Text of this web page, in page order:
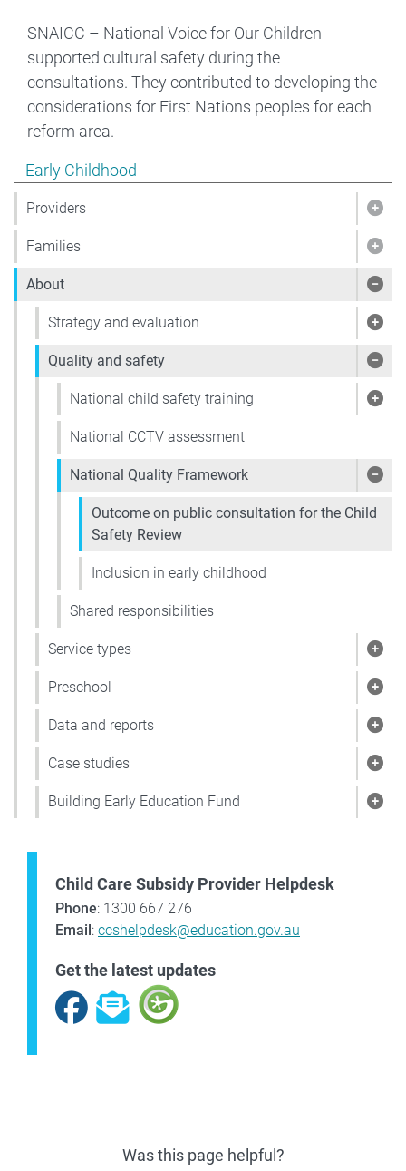
Show pages under Early Childhood
Early Childhood
Providers
Families
About
Strategy and evaluation
Quality and safety
National child safety training
National CCTV assessment
National Quality Framework
Outcome on public consultation for the Child
Safety Review
Inclusion in early childhood
Shared responsibilities
Service types
Preschool
Data and reports
Case studies
Building Early Education Fund
Child Care Subsidy Provider Helpdesk
Phone: 1300 667 276
Email: ccshelpdesk@education.gov.au
Get the latest updates
Facebook
Subscribe
SNAICC – National Voice for Our Children
supported cultural safety during the
consultations. They contributed to developing the
considerations for First Nations peoples for each
reform area.
Was this page helpful?